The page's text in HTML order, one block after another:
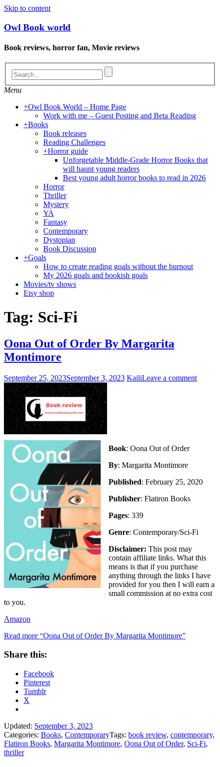
Skip to content
Owl Book world
Book reviews, horror fan, Movie reviews
Menu
+Owl Book World – Home Page
Work with me – Guest Posting and Beta Reading
+Books
Book releases
Reading Challenges
+Horror guide
Unforgetable Middle-Grade Horror Books that
will haunt young readers
Best young adult horror books to read in 2026
Horror
Thriller
Mystery
YA
Fantasy
Contemporary
Dystopian
Book Discussion
+Goals
How to create reading goals without the burnout
My 2026 goals and bookish goals
Movies/tv shows
Etsy shop
Tag: Sci-Fi
Oona Out of Order By Margarita
Montimore
September 25, 2023September 3, 2023 KailiLeave a comment
Book: Oona Out of Order
By: Margarita Montimore
Published: February 25, 2020
Publisher: Flatiron Books
Pages: 339
Genre: Contemporary/Sci-Fi
Disclaimer: This post may
contain affiliate links. What this
means is that if you purchase
anything through the links I have
provided for you then I will earn a
small commission at no extra cost
to you.
Amazon
Read more “Oona Out of Order By Margarita Montimore”
Share this:
Facebook
Pinterest
Tumblr
X
Updated: September 3, 2023
Categories: Books, ContemporaryTags: book review, contemporary,
Flatiron Books, Margarita Montimore, Oona Out of Order, Sci-Fi,
thriller